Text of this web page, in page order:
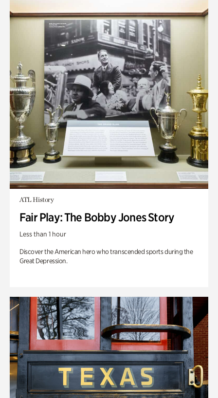
ATL History
Fair Play: The Bobby Jones Story
Less than 1 hour
Discover the American hero who transcended sports during the
Great Depression.